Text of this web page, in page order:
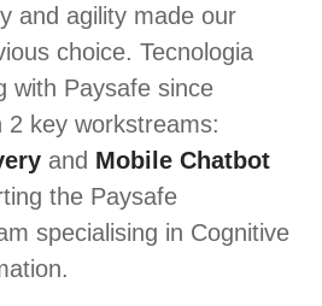
and agility made our
choice. Tecnologia
with Paysafe since
2 key workstreams:
and Mobile Chatbot
the Paysafe
specialising in Cognitive